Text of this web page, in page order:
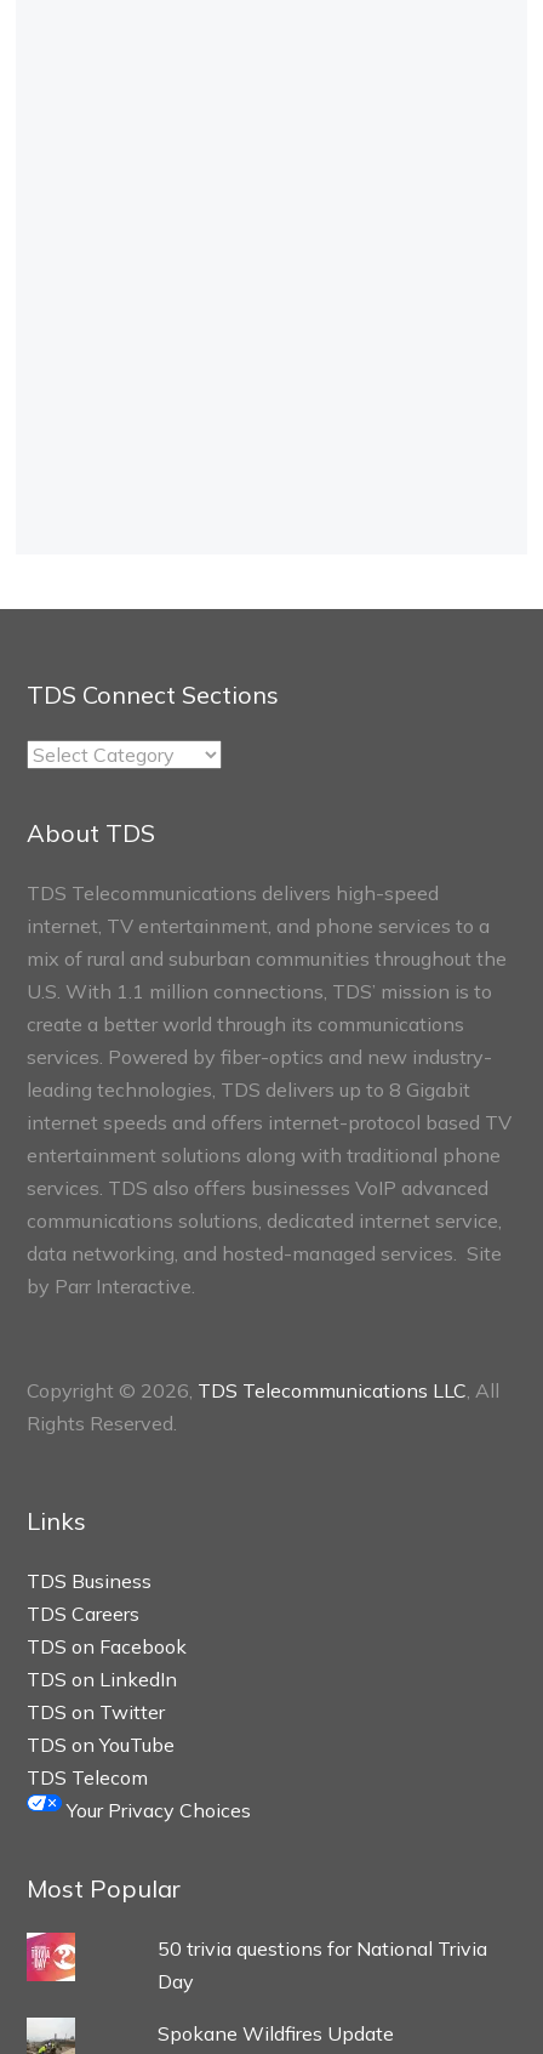
TDS Connect Sections
TDS
Sections
About TDS
TDS Telecommunications delivers high-speed
internet, TV entertainment, and phone services to a
mix of rural and suburban communities throughout the
U.S. With 1.1 million connections, TDS’ mission is to
create a better world through its communications
services. Powered by fiber-optics and new industry-
leading technologies, TDS delivers up to 8 Gigabit
internet speeds and offers internet-protocol based TV
entertainment solutions along with traditional phone
services. TDS also offers businesses VoIP advanced
communications solutions, dedicated internet service,
data networking, and hosted-managed services. Site
by Parr Interactive.
Copyright © 2026, TDS Telecommunications LLC, All
Rights Reserved.
Links
TDS Business
TDS Careers
TDS on Facebook
TDS on LinkedIn
TDS on Twitter
TDS on YouTube
TDS Telecom
Your Privacy Choices
Most Popular
50 trivia questions for National Trivia
Day
Spokane Wildfires Update